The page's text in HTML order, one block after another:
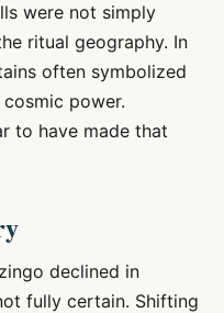
were not simply
ritual geography. In
often symbolized
power.
to have made that
declined in
fully certain. Shifting